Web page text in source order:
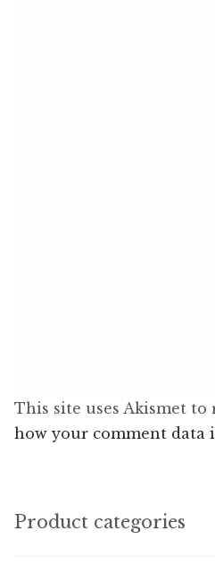
This site uses Akismet to
how your comment data
Product categories